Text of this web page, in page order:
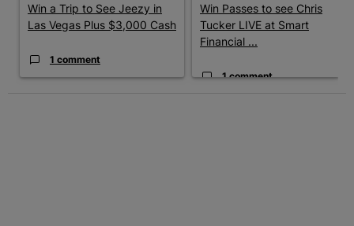
Win a Trip to See Jeezy in
Las Vegas Plus $3,000 Cash
1 comment
Win Passes to see Chris
Tucker LIVE at Smart
Financial ...
1 comment